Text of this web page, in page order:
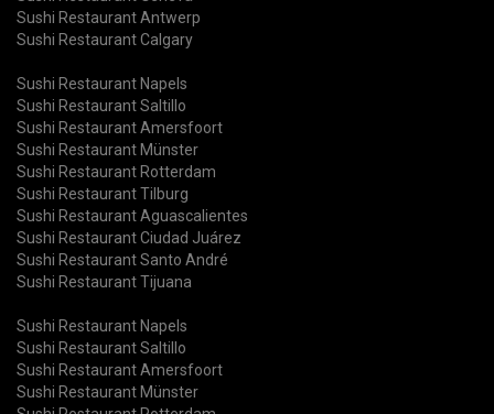
Sushi Restaurant Antwerp
Sushi Restaurant Calgary
Sushi Restaurant Napels
Sushi Restaurant Saltillo
Sushi Restaurant Amersfoort
Sushi Restaurant Münster
Sushi Restaurant Rotterdam
Sushi Restaurant Tilburg
Sushi Restaurant Aguascalientes
Sushi Restaurant Ciudad Juárez
Sushi Restaurant Santo André
Sushi Restaurant Tijuana
Sushi Restaurant Napels
Sushi Restaurant Saltillo
Sushi Restaurant Amersfoort
Sushi Restaurant Münster